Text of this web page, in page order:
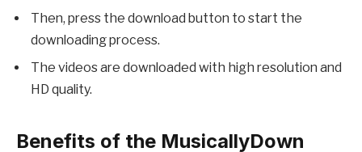
Then, press the download button to start the
downloading process.
The videos are downloaded with high resolution and
HD quality.
Benefits of the MusicallyDown